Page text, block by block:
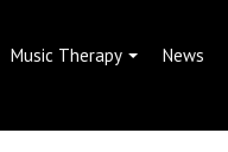
Music Therapy News